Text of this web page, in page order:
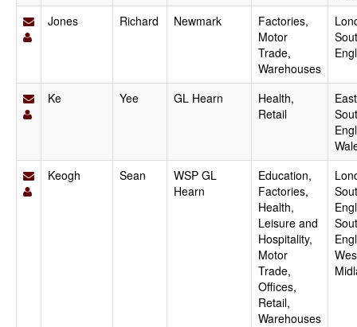
Jones
Richard Newmark
Factories,
Motor
Trade,
Warehouses
Ke Yee GL Hearn
Health,
Retail
Keogh
Sean
WSP GL
Hearn
Education,
Factories,
Health,
Leisure and
Hospitality,
Motor
Trade,
Offices,
Retail,
Warehouses